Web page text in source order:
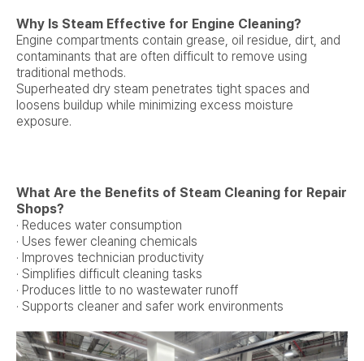
Why Is Steam Effective for Engine Cleaning?
Engine compartments contain grease, oil residue, dirt, and
contaminants that are often difficult to remove using
traditional methods.
Superheated dry steam penetrates tight spaces and
loosens buildup while minimizing excess moisture
exposure.
What Are the Benefits of Steam Cleaning for Repair
Shops?
· Reduces water consumption
· Uses fewer cleaning chemicals
· Improves technician productivity
· Simplifies difficult cleaning tasks
· Produces little to no wastewater runoff
· Supports cleaner and safer work environments